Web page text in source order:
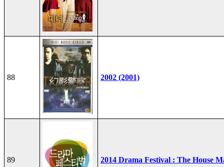
88 2002 (2001)
89 2014 Drama Festival : The House